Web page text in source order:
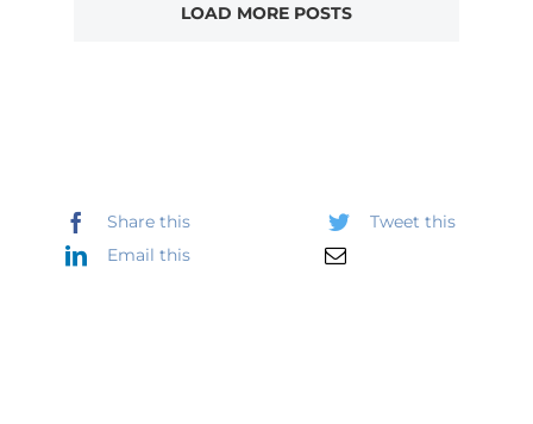
LOAD MORE POSTS
Share this
Tweet this
Email this